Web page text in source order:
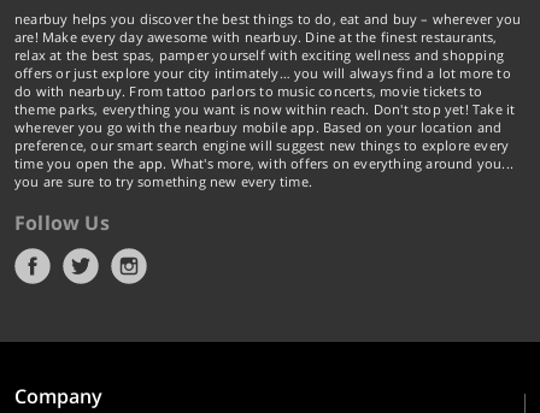
nearbuy helps you discover the best things to do, eat and buy – wherever you
are! Make every day awesome with nearbuy. Dine at the finest restaurants,
relax at the best spas, pamper yourself with exciting wellness and shopping
offers or just explore your city intimately… you will always find a lot more to
do with nearbuy. From tattoo parlors to music concerts, movie tickets to
theme parks, everything you want is now within reach. Don't stop yet! Take it
wherever you go with the nearbuy mobile app. Based on your location and
preference, our smart search engine will suggest new things to explore every
time you open the app. What's more, with offers on everything around you...
you are sure to try something new every time.
Follow Us
Company